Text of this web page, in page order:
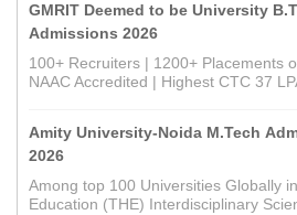
GMRIT Deemed to be University
Admissions 2026
100+ Recruiters | 1200+ Placements
NAAC Accredited | Highest CTC 37
Amity University-Noida M.Tech
2026
Among top 100 Universities Globally
Education (THE) Interdisciplinary